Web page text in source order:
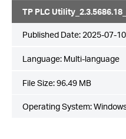
TP PLC
Published Date: 2025-07-10
Language: Multi-language
File Size:96.49 MB
Operating System: